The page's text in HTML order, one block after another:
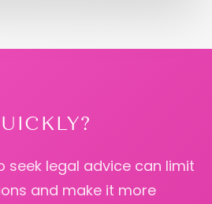
seek legal advice can limit
and make it more